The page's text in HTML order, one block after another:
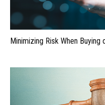
Minimizing Risk When Buying